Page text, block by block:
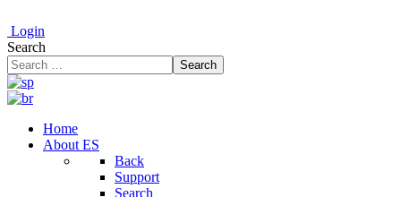
Login
Search
Search
Home
About ES
Back
Support
Search